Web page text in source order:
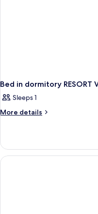
Bed in dormitory RESORT
Sleeps 1
More details
More
in
dormitory
RESORT